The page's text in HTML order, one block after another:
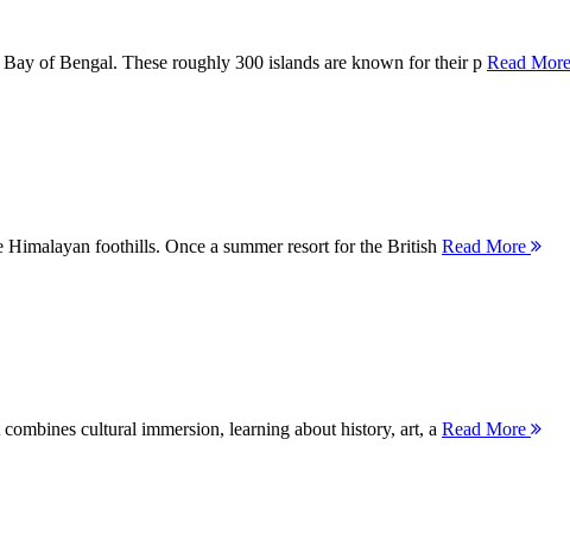
of Bengal. These roughly 300 islands are known for their p Read More
foothills. Once a summer resort for the British Read More
cultural immersion, learning about history, art, a Read More